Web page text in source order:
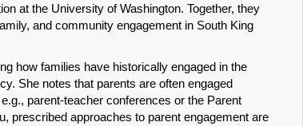
Permalink
at the University of Washington. Together, they
and community engagement in South King
how families have historically engaged in the
She notes that parents are often engaged
parent-teacher conferences or the Parent
prescribed approaches to parent engagement are